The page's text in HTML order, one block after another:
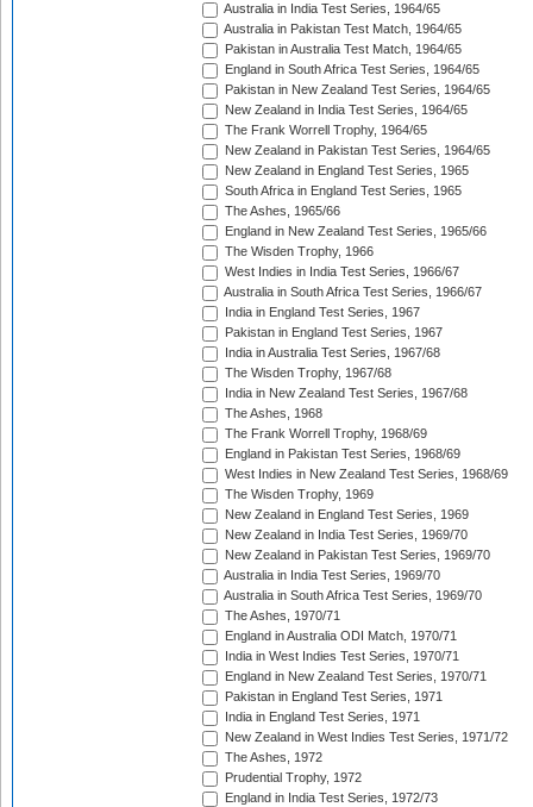
Australia in India Test Series, 1964/65
Australia in Pakistan Test Match, 1964/65
Pakistan in Australia Test Match, 1964/65
England in South Africa Test Series, 1964/65
Pakistan in New Zealand Test Series, 1964/65
New Zealand in India Test Series, 1964/65
The Frank Worrell Trophy, 1964/65
New Zealand in Pakistan Test Series, 1964/65
New Zealand in England Test Series, 1965
South Africa in England Test Series, 1965
The Ashes, 1965/66
England in New Zealand Test Series, 1965/66
The Wisden Trophy, 1966
West Indies in India Test Series, 1966/67
Australia in South Africa Test Series, 1966/67
India in England Test Series, 1967
Pakistan in England Test Series, 1967
India in Australia Test Series, 1967/68
The Wisden Trophy, 1967/68
India in New Zealand Test Series, 1967/68
The Ashes, 1968
The Frank Worrell Trophy, 1968/69
England in Pakistan Test Series, 1968/69
West Indies in New Zealand Test Series, 1968/69
The Wisden Trophy, 1969
New Zealand in England Test Series, 1969
New Zealand in India Test Series, 1969/70
New Zealand in Pakistan Test Series, 1969/70
Australia in India Test Series, 1969/70
Australia in South Africa Test Series, 1969/70
The Ashes, 1970/71
England in Australia ODI Match, 1970/71
India in West Indies Test Series, 1970/71
England in New Zealand Test Series, 1970/71
Pakistan in England Test Series, 1971
India in England Test Series, 1971
New Zealand in West Indies Test Series, 1971/72
The Ashes, 1972
Prudential Trophy, 1972
England in India Test Series, 1972/73